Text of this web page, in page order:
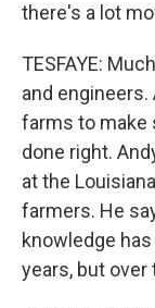
there's a lot
TESFAYE:
and
farms to make
done right.
at the
farmers. He
knowledge
years, but over